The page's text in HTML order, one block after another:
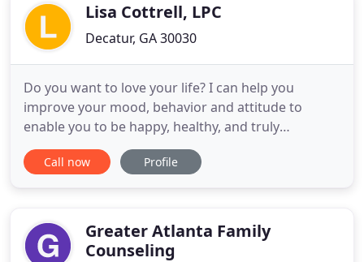
Lisa Cottrell, LPC
Decatur, GA 30030
Do you want to love your life? I can help you
improve your mood, behavior and attitude to
enable you to be happy, healthy, and truly
prosperous! Lisa Cottrell, LPC offers individual
counseling, group therapy, DBT life skills training
licensed professionals, and experiential
Call now Profile
Greater Atlanta Family
Counseling